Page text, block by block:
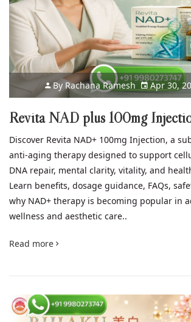
By Rachana Ramesh Apr 30,
Revita NAD plus 100mg
Discover Revita NAD+ 100mg Injection, a
anti-aging therapy designed to support
DNA repair, mental clarity, vitality, and
Learn benefits, dosage guidance, FAQs,
why NAD+ therapy is becoming popular in
wellness and aesthetic care..
Read more